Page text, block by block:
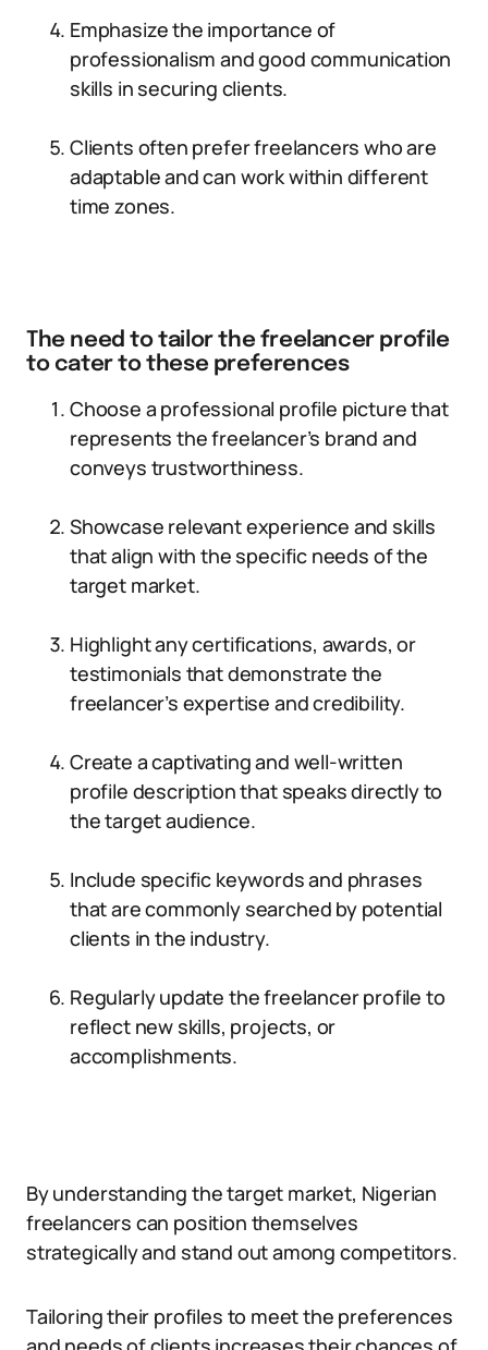
Emphasize the importance of
professionalism and good communication
skills in securing clients.
Clients often prefer freelancers who are
adaptable and can work within different
time zones.
The need to tailor the freelancer profile
to cater to these preferences
Choose a professional profile picture that
represents the freelancer’s brand and
conveys trustworthiness.
Showcase relevant experience and skills
that align with the specific needs of the
target market.
Highlight any certifications, awards, or
testimonials that demonstrate the
freelancer’s expertise and credibility.
Create a captivating and well-written
profile description that speaks directly to
the target audience.
Include specific keywords and phrases
that are commonly searched by potential
clients in the industry.
Regularly update the freelancer profile to
reflect new skills, projects, or
accomplishments.
By understanding the target market, Nigerian
freelancers can position themselves
strategically and stand out among competitors.
Tailoring their profiles to meet the preferences